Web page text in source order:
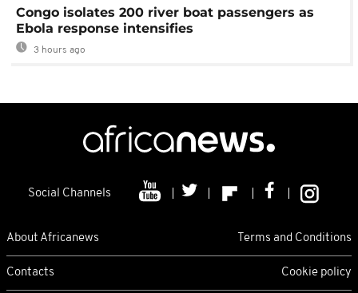
Congo isolates 200 river boat passengers as
Ebola response intensifies
3 hours ago
Social Channels
About Africanews Terms and Conditions
Contacts Cookie policy